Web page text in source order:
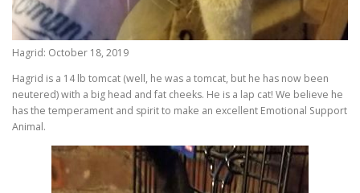
Hagrid: October 18, 2019
Hagrid is a 14 lb tomcat (well, he was a tomcat, but he has now been
neutered) with a big head and fat cheeks. He is a lap cat! We believe he
has the temperament and spirit to make an excellent Emotional Support
Animal.